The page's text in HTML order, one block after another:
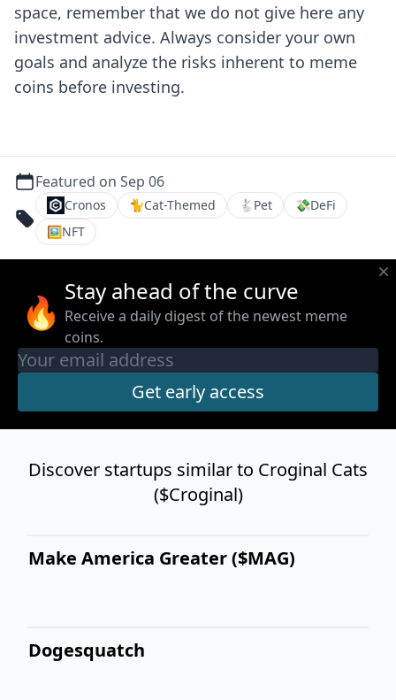
space, remember that we do not give here any
investment advice. Always consider your own
goals and analyze the risks inherent to meme
coins before investing.
Featured on Sep 06
Cronos 🐈Cat-Themed 🐇 Pet 💸DeFi
🖼NFT
🔥 Stay ahead of the curve
Receive a daily digest of the newest meme
coins.
Discover startups similar to Croginal Cats
($Croginal)
Make America Greater ($MAG)
Dogesquatch